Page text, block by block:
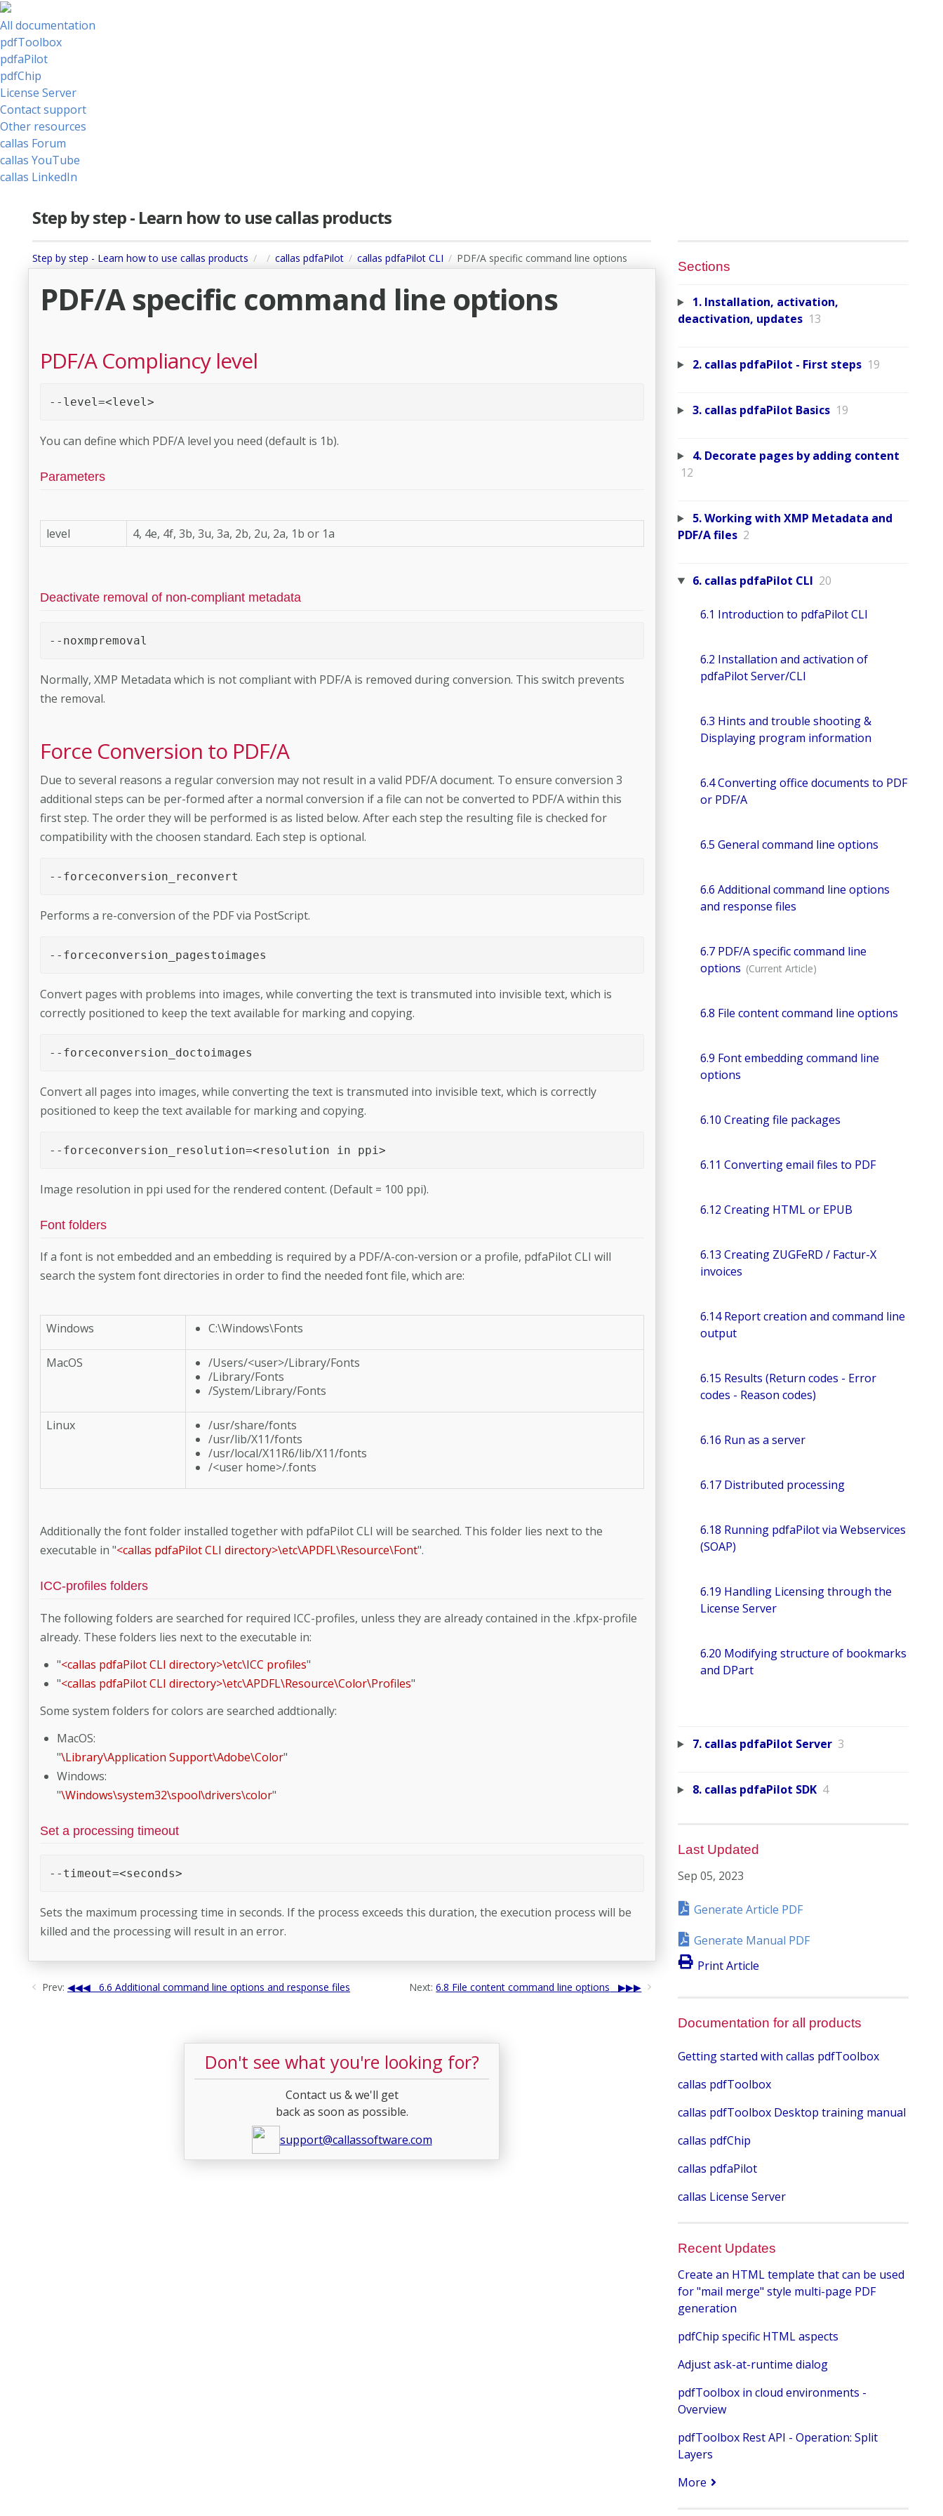
All documentation
pdfToolbox
pdfaPilot
pdfChip
License Server
Contact support
Other resources
callas Forum
callas YouTube
callas LinkedIn
Step by step - Learn how to use callas products
Step by step - Learn how to use callas products callas pdfaPilot callas pdfaPilot CLI PDF/A specific command line options
PDF/A specific command line options
PDF/A Compliancy level
--level=<level>
You can define which PDF/A level you need (default is 1b).
Parameters
level 4, 4e, 4f, 3b, 3u, 3a, 2b, 2u, 2a, 1b or 1a
Deactivate removal of non-compliant metadata
--noxmpremoval
Normally, XMP Metadata which is not compliant with PDF/A is removed during conversion. This switch prevents
the removal.
Force Conversion to PDF/A
Due to several reasons a regular conversion may not result in a valid PDF/A document. To ensure conversion 3
additional steps can be per-­formed after a normal conversion if a file can not be converted to PDF/A within this
first step. The order they will be performed is as listed below. After each step the resulting file is checked for
compatibility with the choosen standard. Each step is optional.
--forceconversion_reconvert
Performs a re-conversion of the PDF via PostScript.
--forceconversion_pagestoimages
Convert pages with problems into images, while converting the text is transmuted into invisible text, which is
correctly positioned to keep the text available for marking and copying.
--forceconversion_doctoimages
Convert all pages into images, while converting the text is transmuted into invisible text, which is correctly
positioned to keep the text available for marking and copying.
--forceconversion_resolution=<resolution in ppi>
Image resolution in ppi used for the rendered content. (Default = 100 ppi).
Font folders
If a font is not embedded and an embedding is required by a PDF/A-con-­version or a profile, pdfaPilot CLI will
search the system font directories in order to find the needed font file, which are:
Windows C:\Windows\Fonts
MacOS
/Users/<user>/Library/Fonts
/Library/Fonts
/System/Library/Fonts
Linux
/usr/share/fonts
/usr/lib/X11/fonts
/usr/local/X11R6/lib/X11/fonts
/<user home>/.fonts
Additionally the font folder installed together with pdfaPilot CLI will be searched. This folder lies next to the
executable in "<callas pdfaPilot CLI directory>\etc\APDFL\Resource\Font".
ICC-profiles folders
The following folders are searched for required ICC-profiles, unless they are already contained in the .kfpx-profile
already. These folders lies next to the executable in:
"<callas pdfaPilot CLI directory>\etc\ICC profiles"
"<callas pdfaPilot CLI directory>\etc\APDFL\Resource\Color\Profiles"
Some system folders for colors are searched addtionally:
MacOS:
"\Library\Application Support\Adobe\Color"
Windows:
"\Windows\system32\spool\drivers\color"
Set a processing timeout
--timeout=<seconds>
Sets the maximum processing time in seconds. If the process exceeds this duration, the execution process will be
killed and the processing will result in an error.
Prev: 6.6 Additional command line options and response files Next: 6.8 File content command line options
Don't see what you're looking for?
Contact us & we'll get
back as soon as possible.
support@callassoftware.com
Sections
1. Installation, activation,
deactivation, updates 13
2. callas pdfaPilot - First steps 19
3. callas pdfaPilot Basics 19
4. Decorate pages by adding content
12
5. Working with XMP Metadata and
PDF/A files 2
6. callas pdfaPilot CLI 20
6.1 Introduction to pdfaPilot CLI
6.2 Installation and activation of
pdfaPilot Server/CLI
6.3 Hints and trouble shooting &
Displaying program information
6.4 Converting office documents to PDF
or PDF/A
6.5 General command line options
6.6 Additional command line options
and response files
6.7 PDF/A specific command line
options
6.8 File content command line options
6.9 Font embedding command line
options
6.10 Creating file packages
6.11 Converting email files to PDF
6.12 Creating HTML or EPUB
6.13 Creating ZUGFeRD / Factur-X
invoices
6.14 Report creation and command line
output
6.15 Results (Return codes - Error
codes - Reason codes)
6.16 Run as a server
6.17 Distributed processing
6.18 Running pdfaPilot via Webservices
(SOAP)
6.19 Handling Licensing through the
License Server
6.20 Modifying structure of bookmarks
and DPart
7. callas pdfaPilot Server 3
8. callas pdfaPilot SDK 4
Last Updated
Sep 05, 2023
Generate Article PDF
Generate Manual PDF
Print Article
Documentation for all products
Getting started with callas pdfToolbox
callas pdfToolbox
callas pdfToolbox Desktop training manual
callas pdfChip
callas pdfaPilot
callas License Server
Recent Updates
Create an HTML template that can be used
for "mail merge" style multi-page PDF
generation
pdfChip specific HTML aspects
Adjust ask-at-runtime dialog
pdfToolbox in cloud environments -
Overview
pdfToolbox Rest API - Operation: Split
Layers
More